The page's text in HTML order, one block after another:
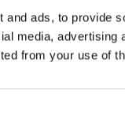
ads, to provide
media,
from your use of